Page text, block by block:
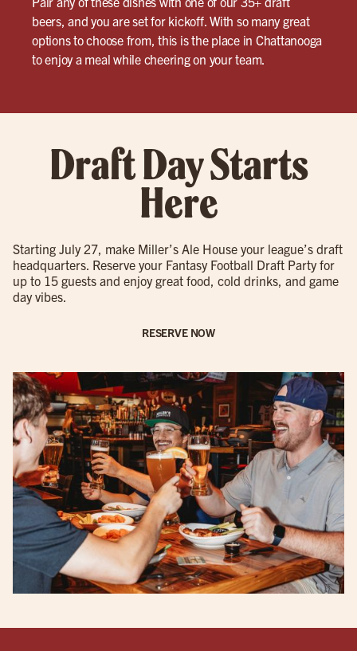
beers, and you are set for kickoff. With so many great
options to choose from, this is the place in Chattanooga
to enjoy a meal while cheering on your team.
Draft Day Starts
Here
Starting July 27, make Miller’s Ale House your league’s draft
headquarters. Reserve your Fantasy Football Draft Party for
up to 15 guests and enjoy great food, cold drinks, and game
day vibes.
RESERVE NOW